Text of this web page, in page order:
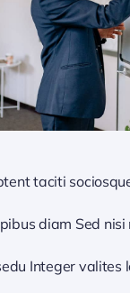
taciti
diam Sed nisi
Integer valites